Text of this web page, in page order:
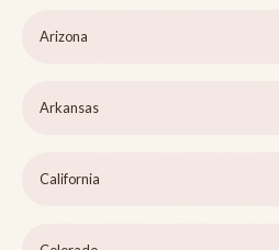
Arizona
Arkansas
California